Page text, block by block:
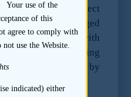
appropriately reflect
to be discharged
not be confused with
book-building, pricing
governed by
agreements.
Your use of the
of this
agree to comply with
not use the Website.
indicated) either